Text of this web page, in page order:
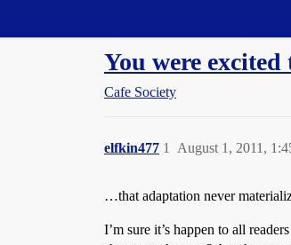
You were
Cafe Society
elfkin477 August 1, 2011,
1
…that adaptation never
I’m sure it’s happen to all